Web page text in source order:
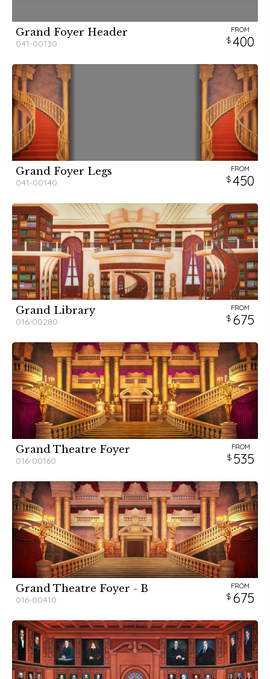
Grand Foyer Header
041-00130
FROM
400
Grand Foyer Legs
041-00140
FROM
450
Grand Library
016-00280
FROM
675
Grand Theatre Foyer
016-00160
FROM
535
Grand Theatre Foyer - B
016-00410
FROM
675